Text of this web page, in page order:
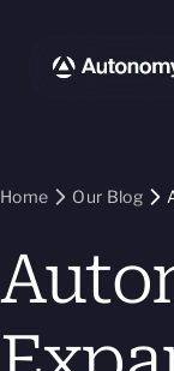
Home Our Blog